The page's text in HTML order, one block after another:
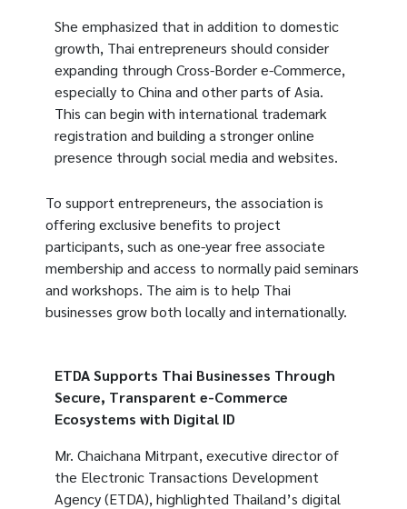
She emphasized that in addition to domestic
growth, Thai entrepreneurs should consider
expanding through Cross-Border e-Commerce,
especially to China and other parts of Asia.
This can begin with international trademark
registration and building a stronger online
presence through social media and websites.
To support entrepreneurs, the association is
offering exclusive benefits to project
participants, such as one-year free associate
membership and access to normally paid seminars
and workshops. The aim is to help Thai
businesses grow both locally and internationally.
ETDA Supports Thai Businesses Through
Secure, Transparent e-Commerce
Ecosystems with Digital ID
Mr. Chaichana Mitrpant, executive director of
the Electronic Transactions Development
Agency (ETDA), highlighted Thailand’s digital